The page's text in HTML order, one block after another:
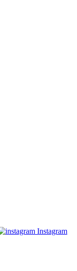
Instagram